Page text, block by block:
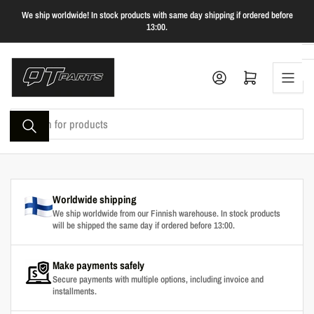
the
content
We ship worldwide! In stock products with same day shipping if ordered before
13:00.
Search
products
Log in Open mini cart
Worldwide shipping
We ship worldwide from our Finnish warehouse. In stock products
will be shipped the same day if ordered before 13:00.
Make payments safely
Secure payments with multiple options, including invoice and
installments.